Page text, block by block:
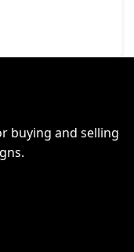
buying and selling